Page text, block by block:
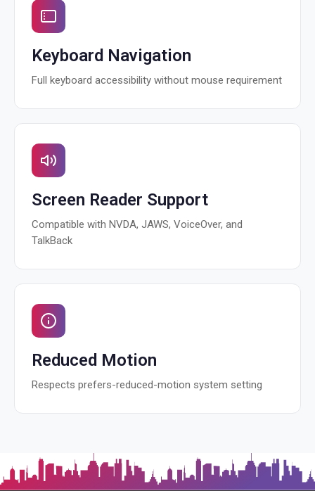
Keyboard Navigation
Full keyboard accessibility without mouse requirement
Screen Reader Support
Compatible with NVDA, JAWS, VoiceOver, and
TalkBack
Reduced Motion
Respects prefers-reduced-motion system setting